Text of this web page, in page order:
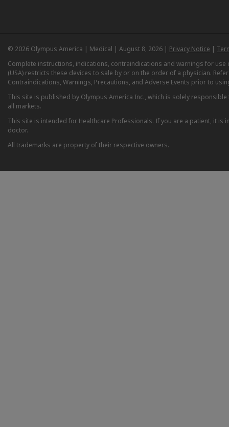
© 2026 Olympus America | Medical | August 8, 2026 | Privacy Notice |
Complete instructions, indications, contraindications and warnings for
(USA) restricts these devices to sale by or on the order of a physician.
Contraindications, Warnings, Precautions, and Adverse Events prior to
This site is published by Olympus America Inc., which is solely
all markets.
This site is intended for Healthcare Professionals. If you are a patient, it
doctor.
All trademarks are property of their respective owners.